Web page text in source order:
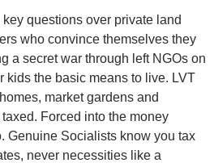
key questions over private land
who convince themselves they
a secret war through left NGOs on
kids the basic means to live. LVT
market gardens and
Forced into the money
Genuine Socialists know you tax
never necessities like a